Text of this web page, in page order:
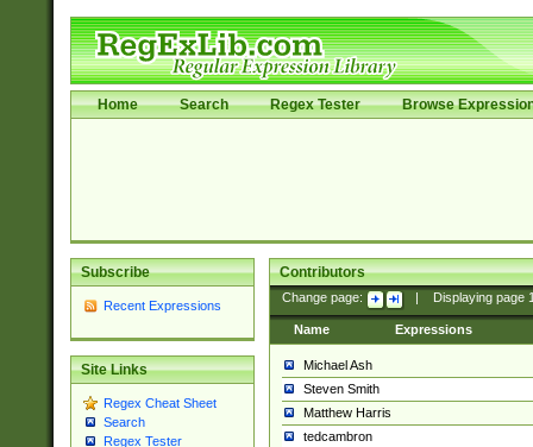
Home Search Regex Tester Browse
Subscribe
Recent Expressions
Site Links
Regex Cheat Sheet
Search
Regex Tester
Contributors
Change page: Displaying page
Name Expressions
Michael Ash
Steven Smith
Matthew Harris
tedcambron